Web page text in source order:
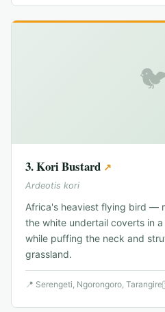
3.Kori Bustard ↗
Ardeotis kori
Africa's heaviest flying bird —
the white undertail coverts in
while puffing the neck and
grassland.
📍 Serengeti, Ngorongoro, Tarangire